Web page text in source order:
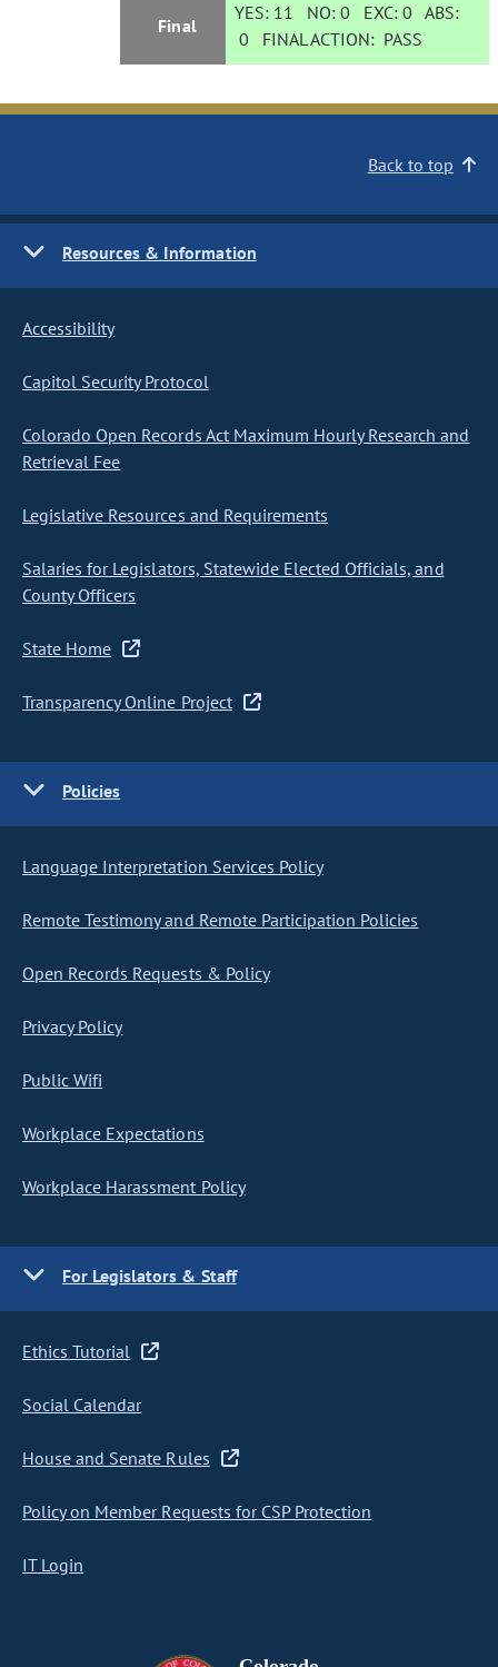
Final
YES: 11 NO:0 EXC:0 ABS:
0 FINAL ACTION: PASS
Back to top
Resources & Information
Accessibility
Capitol Security Protocol
Colorado Open Records Act Maximum Hourly Research and
Retrieval Fee
Legislative Resources and Requirements
Salaries for Legislators, Statewide Elected Officials, and
County Officers
State Home
Transparency Online Project
Policies
Language Interpretation Services Policy
Remote Testimony and Remote Participation Policies
Open Records Requests & Policy
Privacy Policy
Public Wifi
Workplace Expectations
Workplace Harassment Policy
For Legislators & Staff
Ethics Tutorial
Social Calendar
House and Senate Rules
Policy on Member Requests for CSP Protection
IT Login